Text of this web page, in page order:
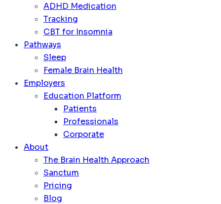
ADHD Medication
Tracking
CBT for Insomnia
Pathways
Sleep
Female Brain Health
Employers
Education Platform
Patients
Professionals
Corporate
About
The Brain Health Approach
Sanctum
Pricing
Blog